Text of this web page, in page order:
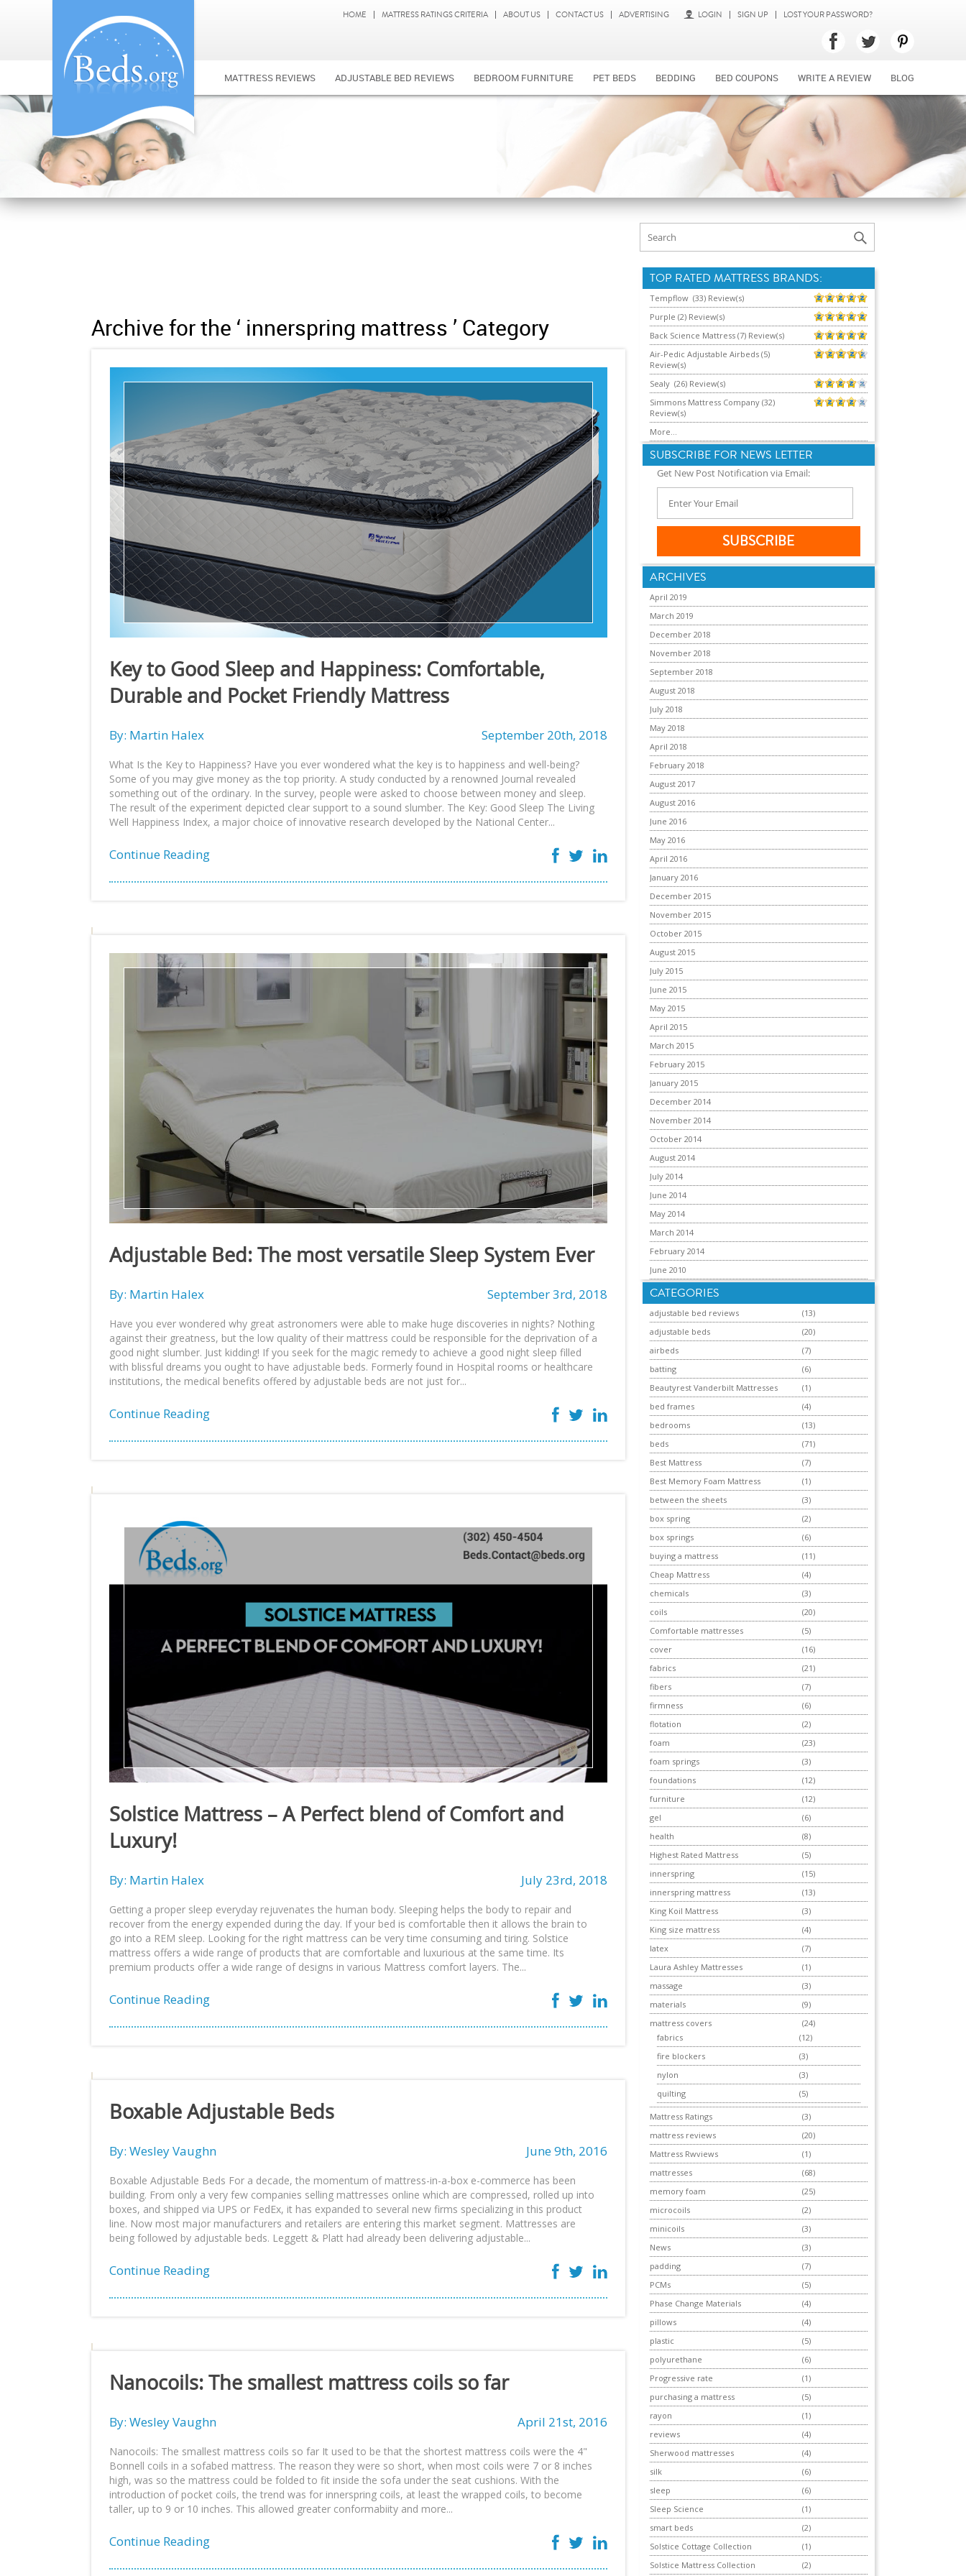
HOME MATTRESS RATINGS CRITERIA ABOUT US CONTACT US ADVERTISING LOGIN SIGN UP LOST YOUR PASSWORD?
MATTRESS REVIEWS ADJUSTABLE BED REVIEWS BEDROOM FURNITURE PET BEDS BEDDING BED COUPONS WRITE A REVIEW BLOG
Archive for the ‘ innerspring mattress ’ Category
Key to Good Sleep and Happiness: Comfortable,
Durable and Pocket Friendly Mattress
By: Martin Halex September 20th, 2018
What Is the Key to Happiness? Have you ever wondered what the key is to happiness and well-being?
Some of you may give money as the top priority. A study conducted by a renowned Journal revealed
something out of the ordinary. In the survey, people were asked to choose between money and sleep.
The result of the experiment depicted clear support to a sound slumber. The Key: Good Sleep The Living
Well Happiness Index, a major choice of innovative research developed by the National Center...
Continue Reading
Adjustable Bed: The most versatile Sleep System Ever
By: Martin Halex September 3rd, 2018
Have you ever wondered why great astronomers were able to make huge discoveries in nights? Nothing
against their greatness, but the low quality of their mattress could be responsible for the deprivation of a
good night slumber. Just kidding! If you seek for the magic remedy to achieve a good night sleep filled
with blissful dreams you ought to have adjustable beds. Formerly found in Hospital rooms or healthcare
institutions, the medical benefits offered by adjustable beds are not just for...
Continue Reading
Solstice Mattress – A Perfect blend of Comfort and
Luxury!
By: Martin Halex July 23rd, 2018
Getting a proper sleep everyday rejuvenates the human body. Sleeping helps the body to repair and
recover from the energy expended during the day. If your bed is comfortable then it allows the brain to
go into a REM sleep. Looking for the right mattress can be very time consuming and tiring. Solstice
mattress offers a wide range of products that are comfortable and luxurious at the same time. Its
premium products offer a wide range of designs in various Mattress comfort layers. The...
Continue Reading
Boxable Adjustable Beds
By: Wesley Vaughn June 9th, 2016
Boxable Adjustable Beds For a decade, the momentum of mattress-in-a-box e-commerce has been
building. From only a very few companies selling mattresses online which are compressed, rolled up into
boxes, and shipped via UPS or FedEx, it has expanded to several new firms specializing in this product
line. Now most major manufacturers and retailers are entering this market segment. Mattresses are
being followed by adjustable beds. Leggett & Platt had already been delivering adjustable...
Continue Reading
Nanocoils: The smallest mattress coils so far
By: Wesley Vaughn April 21st, 2016
Nanocoils: The smallest mattress coils so far It used to be that the shortest mattress coils were the 4"
Bonnell coils in a sofabed mattress. The reason they were so short, when most coils were 7 or 8 inches
high, was so the mattress could be folded to fit inside the sofa under the seat cushions. With the
introduction of pocket coils, the trend was for innerspring coils, at least the wrapped coils, to become
taller, up to 9 or 10 inches. This allowed greater conformabiity and more...
Continue Reading
TOP RATED MATTRESS BRANDS:
Tempflow (33) Review(s)
Purple (2) Review(s)
Back Science Mattress (7) Review(s)
Air-Pedic Adjustable Airbeds (5)
Review(s)
Sealy (26) Review(s)
Simmons Mattress Company (32)
Review(s)
More...
SUBSCRIBE FOR NEWS LETTER
Get New Post Notification via Email:
ARCHIVES
April 2019
March 2019
December 2018
November 2018
September 2018
August 2018
July 2018
May 2018
April 2018
February 2018
August 2017
August 2016
June 2016
May 2016
April 2016
January 2016
December 2015
November 2015
October 2015
August 2015
July 2015
June 2015
May 2015
April 2015
March 2015
February 2015
January 2015
December 2014
November 2014
October 2014
August 2014
July 2014
June 2014
May 2014
March 2014
February 2014
June 2010
CATEGORIES
adjustable bed reviews
(13)
adjustable beds
(20)
airbeds
(7)
batting
(6)
Beautyrest Vanderbilt Mattresses
(1)
bed frames
(4)
bedrooms
(13)
beds
(71)
Best Mattress
(7)
Best Memory Foam Mattress
(1)
between the sheets
(3)
box spring
(2)
box springs
(6)
buying a mattress
(11)
Cheap Mattress
(4)
chemicals
(3)
coils
(20)
Comfortable mattresses
(5)
cover
(16)
fabrics
(21)
fibers
(7)
firmness
(6)
flotation
(2)
foam
(23)
foam springs
(3)
foundations
(12)
furniture
(12)
gel
(6)
health
(8)
Highest Rated Mattress
(5)
innerspring
(15)
innerspring mattress
(13)
King Koil Mattress
(3)
King size mattress
(4)
latex
(7)
Laura Ashley Mattresses
(1)
massage
(3)
materials
(9)
mattress covers
(24)
fabrics
(12)
fire blockers
(3)
nylon
(3)
quilting
(5)
Mattress Ratings
(3)
mattress reviews
(20)
Mattress Rwviews
(1)
mattresses
(68)
memory foam
(25)
microcoils
(2)
minicoils
(3)
News
(3)
padding
(7)
PCMs
(5)
Phase Change Materials
(4)
pillows
(4)
plastic
(5)
polyurethane
(6)
Progressive rate
(1)
purchasing a mattress
(5)
rayon
(1)
reviews
(4)
Sherwood mattresses
(4)
silk
(6)
sleep
(6)
Sleep Science
(1)
smart beds
(2)
Solstice Cottage Collection
(1)
Solstice Mattress Collection
(2)